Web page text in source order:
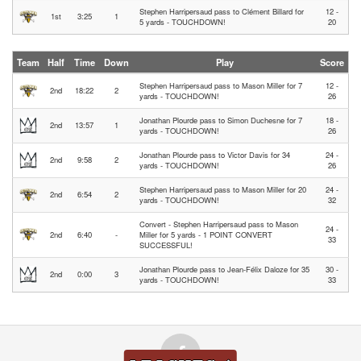
1st 3:25 1
Stephen Harripersaud pass to Clément Billard for
5 yards - TOUCHDOWN!
12 -
20
Team Half Time Down Play Score
2nd 18:22 2
Stephen Harripersaud pass to Mason Miller for 7
yards - TOUCHDOWN!
12 -
26
2nd 13:57 1
Jonathan Plourde pass to Simon Duchesne for 7
yards - TOUCHDOWN!
18 -
26
2nd 9:58 2
Jonathan Plourde pass to Victor Davis for 34
yards - TOUCHDOWN!
24 -
26
2nd 6:54 2
Stephen Harripersaud pass to Mason Miller for 20
yards - TOUCHDOWN!
24 -
32
2nd 6:40 -
Convert - Stephen Harripersaud pass to Mason
Miller for 5 yards - 1 POINT CONVERT
SUCCESSFUL!
24 -
33
2nd 0:00 3
Jonathan Plourde pass to Jean-Félix Daloze for 35
yards - TOUCHDOWN!
30 -
33